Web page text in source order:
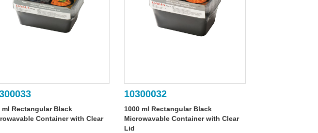
ml Rectangular Black
Container with Clear
10300032
1000 ml Rectangular Black
Microwavable Container with Clear
Lid